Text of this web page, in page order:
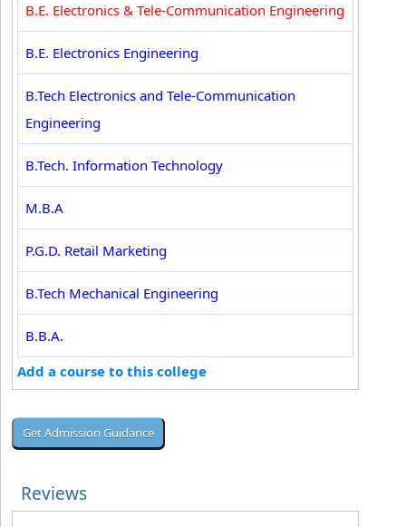
B.E. Electronics & Tele-Communication Engineering
B.E. Electronics Engineering
B.Tech Electronics and Tele-Communication
Engineering
B.Tech. Information Technology
M.B.A
P.G.D. Retail Marketing
B.Tech Mechanical Engineering
B.B.A.
Add a course to this college
Reviews